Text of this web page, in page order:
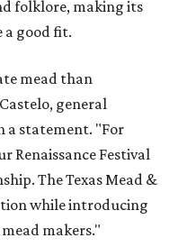
folklore, making its
a good fit.
mead than
general
a statement. "For
Renaissance Festival
The Texas Mead &
while introducing
makers."